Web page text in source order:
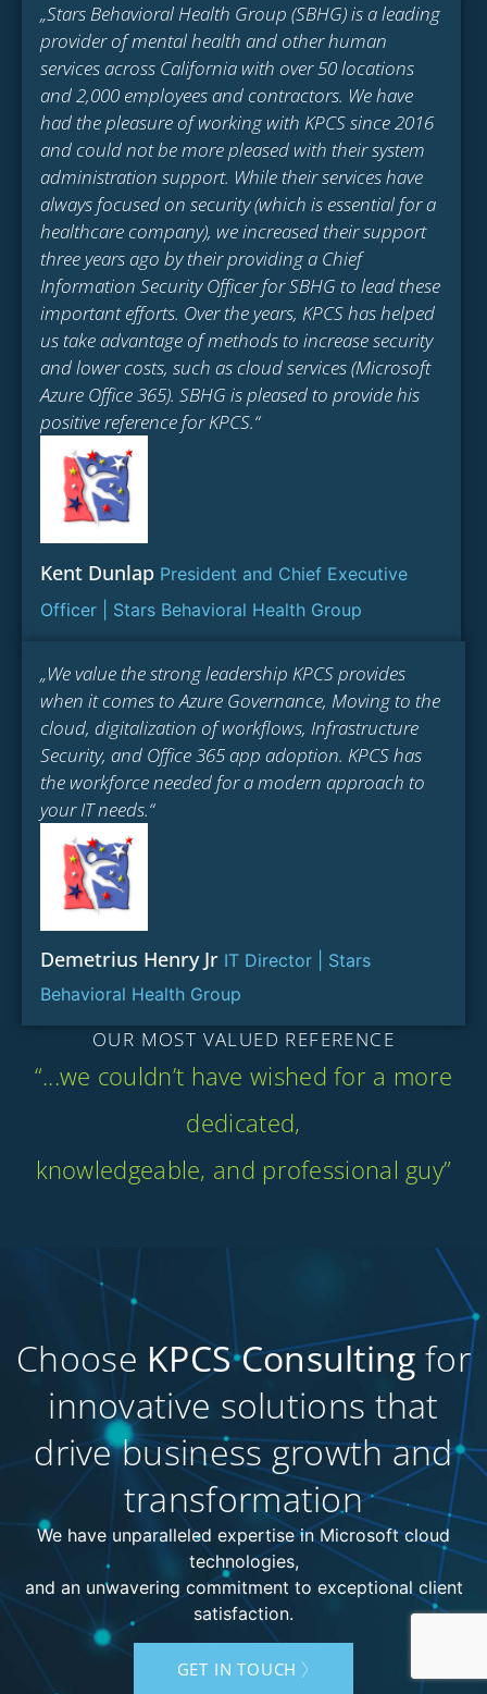
„Stars Behavioral Health Group (SBHG) is a leading
provider of mental health and other human
services across California with over 50 locations
and 2,000 employees and contractors. We have
had the pleasure of working with KPCS since 2016
and could not be more pleased with their system
administration support. While their services have
always focused on security (which is essential for a
healthcare company), we increased their support
three years ago by their providing a Chief
Information Security Officer for SBHG to lead these
important efforts. Over the years, KPCS has helped
us take advantage of methods to increase security
and lower costs, such as cloud services (Microsoft
Azure Office 365). SBHG is pleased to provide his
positive reference for KPCS.“
Kent Dunlap President and Chief Executive
Officer | Stars Behavioral Health Group
„We value the strong leadership KPCS provides
when it comes to Azure Governance, Moving to the
cloud, digitalization of workflows, Infrastructure
Security, and Office 365 app adoption. KPCS has
the workforce needed for a modern approach to
your IT needs.“
Demetrius Henry Jr IT Director | Stars
Behavioral Health Group
OUR MOST VALUED REFERENCE
“...we couldn’t have wished for a more
dedicated,
knowledgeable, and professional guy”
Choose KPCS Consulting for
innovative solutions that
drive business growth and
transformation
We have unparalleled expertise in Microsoft cloud
technologies,
and an unwavering commitment to exceptional client
satisfaction.
GET IN TOUCH